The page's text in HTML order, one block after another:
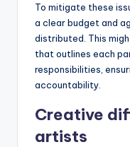
To mitigate these
a clear budget and
distributed. This
that outlines each
responsibilities,
accountability.
Creative
artists